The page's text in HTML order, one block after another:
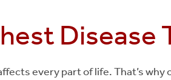
Disease
every part of life. That’s why